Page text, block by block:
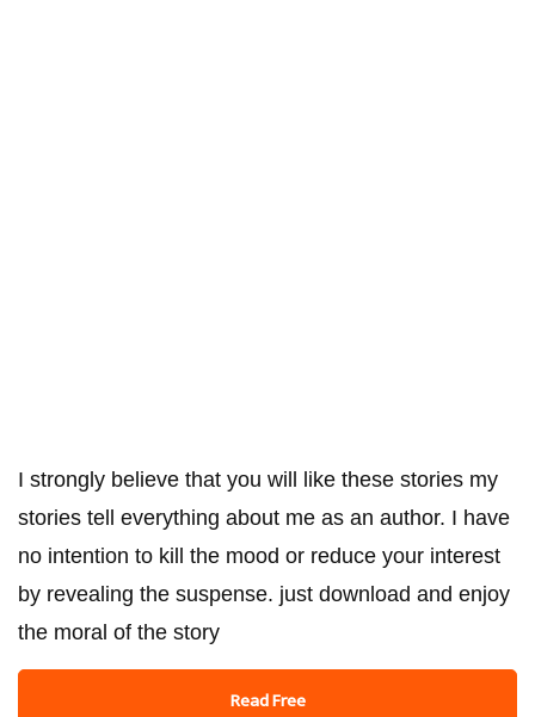
I strongly believe that you will like these stories my
stories tell everything about me as an author. I have
no intention to kill the mood or reduce your interest
by revealing the suspense. just download and enjoy
the moral of the story
Read Free